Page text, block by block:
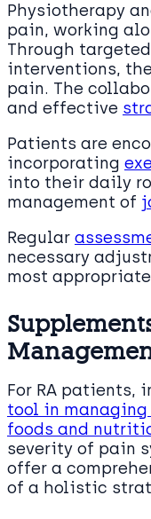
Physiotherapy
pain, working
Through
interventions,
pain. The
and effective
Patients are
incorporating
into their daily
management of
Regular
necessary
most
For RA
tool in
foods and
severity of pain
offer a
of a holistic